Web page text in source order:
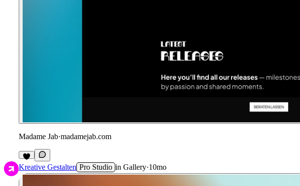
Madame Jab·madamejab.com
1
Kreative Gestalten Pro Studio in Gallery·10mo